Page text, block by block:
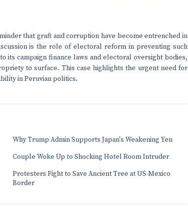
that graft and corruption have become entrenched in
is the role of electoral reform in preventing such
its campaign finance laws and electoral oversight bodies,
to surface. This case highlights the urgent need for
in Peruvian politics.
Why Trump Admin Supports Japan's Weakening Yen
Couple Woke Up to Shocking Hotel Room Intruder
Protesters Fight to Save Ancient Tree at US-Mexico
Border